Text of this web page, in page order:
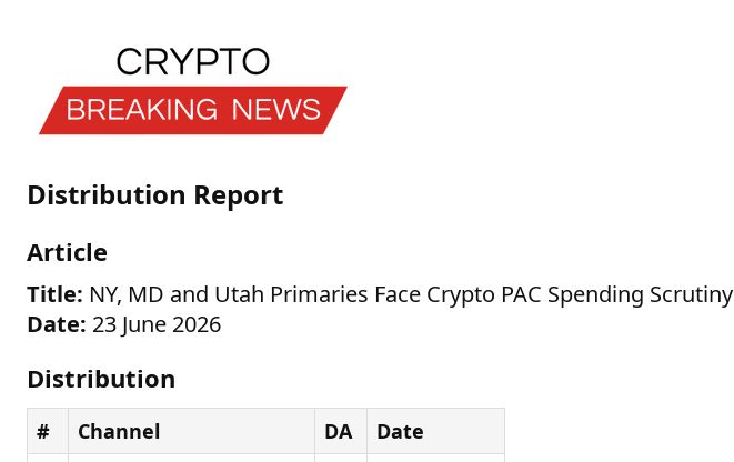
Distribution Report
Article
Title: NY, MD and Utah Primaries Face Crypto PAC Spending Scrutiny
Date: 23 June 2026
Distribution
# Channel DA
Date